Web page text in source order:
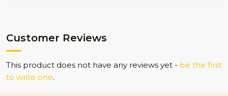
Customer Reviews
This product does not have any reviews yet - be the first
to write one.